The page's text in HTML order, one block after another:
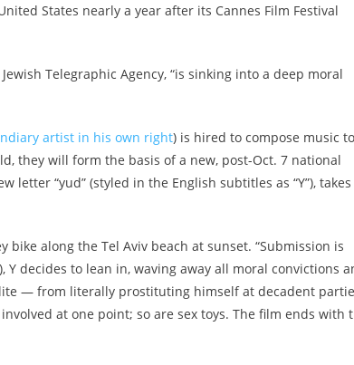
States nearly a year after its Cannes Film Festival
Telegraphic Agency, “is sinking into a deep moral
artist in his own right) is hired to compose music to
they will form the basis of a new, post-Oct. 7 national
“yud” (styled in the English subtitles as “Y”), takes
bike along the Tel Aviv beach at sunset. “Submission is
decides to lean in, waving away all moral convictions
— from literally prostituting himself at decadent
at one point; so are sex toys. The film ends with